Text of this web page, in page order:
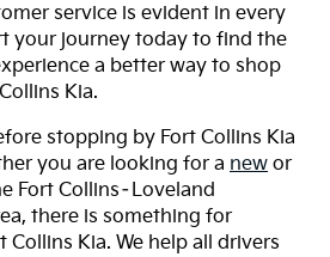
service is evident in every
your journey today to find the
a better way to shop
Kia.
stopping by Fort Collins Kia
you are looking for a new or
Fort Collins–Loveland
there is something for
Collins Kia. We help all drivers